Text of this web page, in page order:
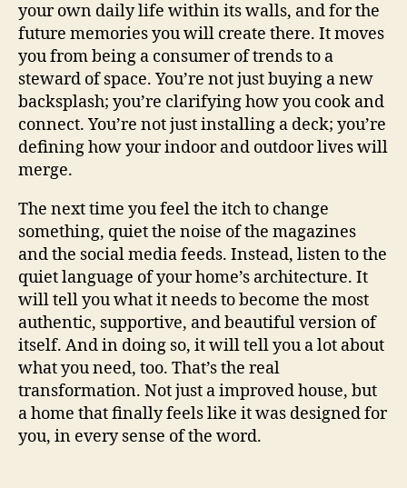
your own daily life within its walls, and for the
future memories you will create there. It moves
you from being a consumer of trends to a
steward of space. You’re not just buying a new
backsplash; you’re clarifying how you cook and
connect. You’re not just installing a deck; you’re
defining how your indoor and outdoor lives will
merge.
The next time you feel the itch to change
something, quiet the noise of the magazines
and the social media feeds. Instead, listen to the
quiet language of your home’s architecture. It
will tell you what it needs to become the most
authentic, supportive, and beautiful version of
itself. And in doing so, it will tell you a lot about
what you need, too. That’s the real
transformation. Not just a improved house, but
a home that finally feels like it was designed for
you, in every sense of the word.